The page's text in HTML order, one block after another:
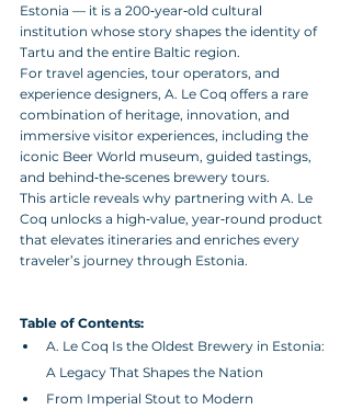
Estonia — it is a 200‑year‑old cultural
institution whose story shapes the identity of
Tartu and the entire Baltic region.
For travel agencies, tour operators, and
experience designers, A. Le Coq offers a rare
combination of heritage, innovation, and
immersive visitor experiences, including the
iconic Beer World museum, guided tastings,
and behind‑the‑scenes brewery tours.
This article reveals why partnering with A. Le
Coq unlocks a high‑value, year‑round product
that elevates itineraries and enriches every
traveler’s journey through Estonia.
Table of Contents:
A. Le Coq Is the Oldest Brewery in Estonia:
A Legacy That Shapes the Nation
From Imperial Stout to Modern